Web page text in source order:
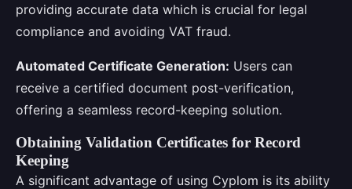
providing accurate data which is crucial for legal
compliance and avoiding VAT fraud.
Automated Certificate Generation: Users can
receive a certified document post-verification,
offering a seamless record-keeping solution.
Obtaining Validation Certificates for Record
Keeping
A significant advantage of using Cyplom is its ability